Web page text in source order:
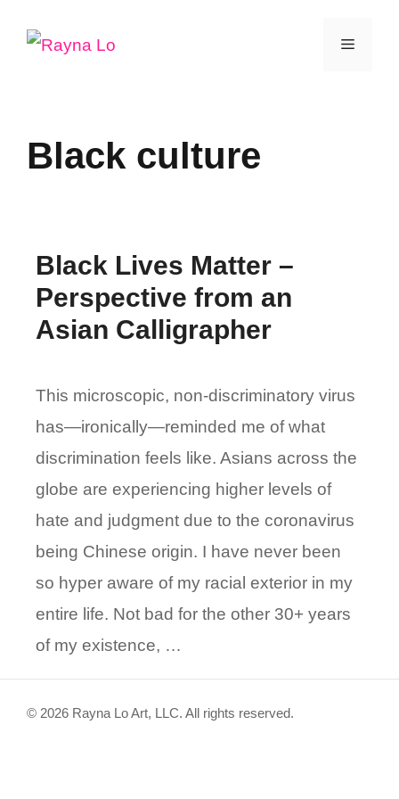
Menu
Black culture
Black Lives Matter –
Perspective from an
Asian Calligrapher
This microscopic, non-discriminatory virus
has—ironically—reminded me of what
discrimination feels like. Asians across the
globe are experiencing higher levels of
hate and judgment due to the coronavirus
being Chinese origin. I have never been
so hyper aware of my racial exterior in my
entire life. Not bad for the other 30+ years
of my existence, …
© 2026 Rayna Lo Art, LLC. All rights reserved.